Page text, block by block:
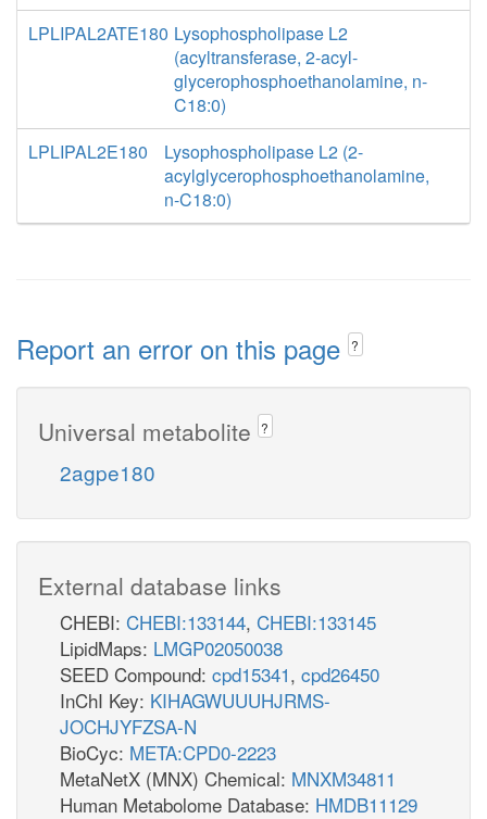
LPLIPAL2ATE180 Lysophospholipase L2
(acyltransferase, 2-acyl-
glycerophosphoethanolamine, n-
C18:0)
LPLIPAL2E180
Lysophospholipase L2 (2-
acylglycerophosphoethanolamine,
n-C18:0)
Report an error on this page ?
Universal metabolite ?
2agpe180
External database links
CHEBI: CHEBI:133144, CHEBI:133145
LipidMaps: LMGP02050038
SEED Compound: cpd15341, cpd26450
InChI Key: KIHAGWUUUHJRMS-
JOCHJYFZSA-N
BioCyc: META:CPD0-2223
MetaNetX (MNX) Chemical: MNXM34811
Human Metabolome Database: HMDB11129